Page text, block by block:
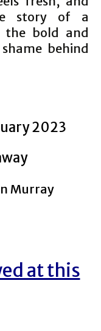
story of a
the bold and
behind
2023
Murray
at this